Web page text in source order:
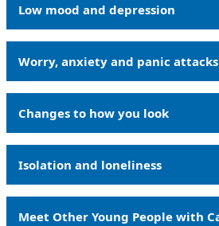
Low mood and depression
Worry, anxiety and panic attacks
Changes to how you look
Isolation and loneliness
Meet Other Young People with